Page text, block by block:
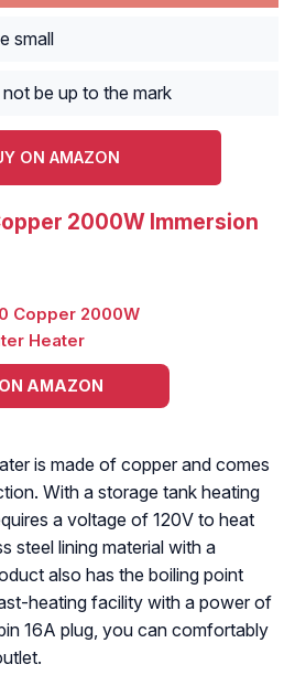
small
be up to the mark
ON AMAZON
2000W Immersion
AMAZON
is made of copper and comes
With a storage tank heating
a voltage of 120V to heat
steel lining material with a
also has the boiling point
heating facility with a power of
16A plug, you can comfortably